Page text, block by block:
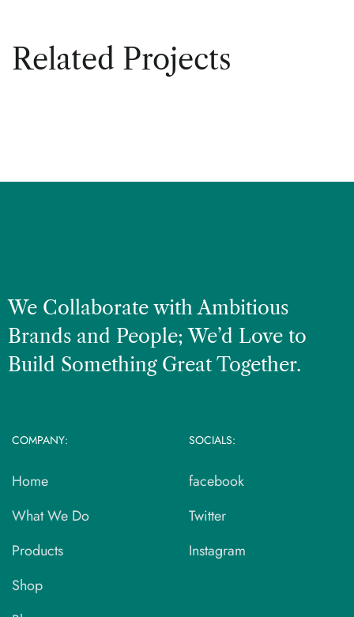
Related Projects
We Collaborate with Ambitious
Brands and People; We’d Love to
Build Something Great Together.
COMPANY:
Home
What We Do
Products
Shop
SOCIALS:
facebook
Twitter
Instagram